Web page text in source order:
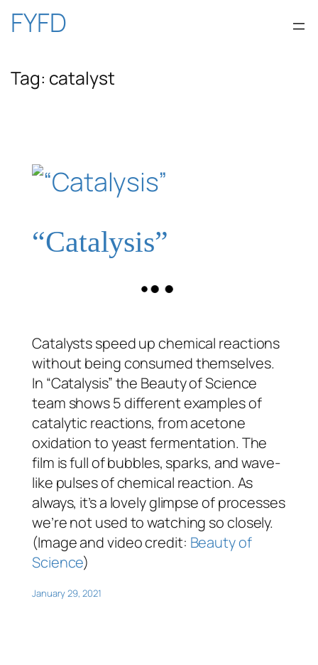
Skip
content
FYFD
Tag: catalyst
“Catalysis”
Catalysts speed up chemical reactions
without being consumed themselves.
In “Catalysis” the Beauty of Science
team shows 5 different examples of
catalytic reactions, from acetone
oxidation to yeast fermentation. The
film is full of bubbles, sparks, and wave-
like pulses of chemical reaction. As
always, it’s a lovely glimpse of processes
we’re not used to watching so closely.
(Image and video credit: Beauty of
Science)
January 29, 2021